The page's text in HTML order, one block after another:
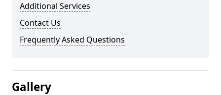
Additional Services
Contact Us
Frequently Asked Questions
Gallery